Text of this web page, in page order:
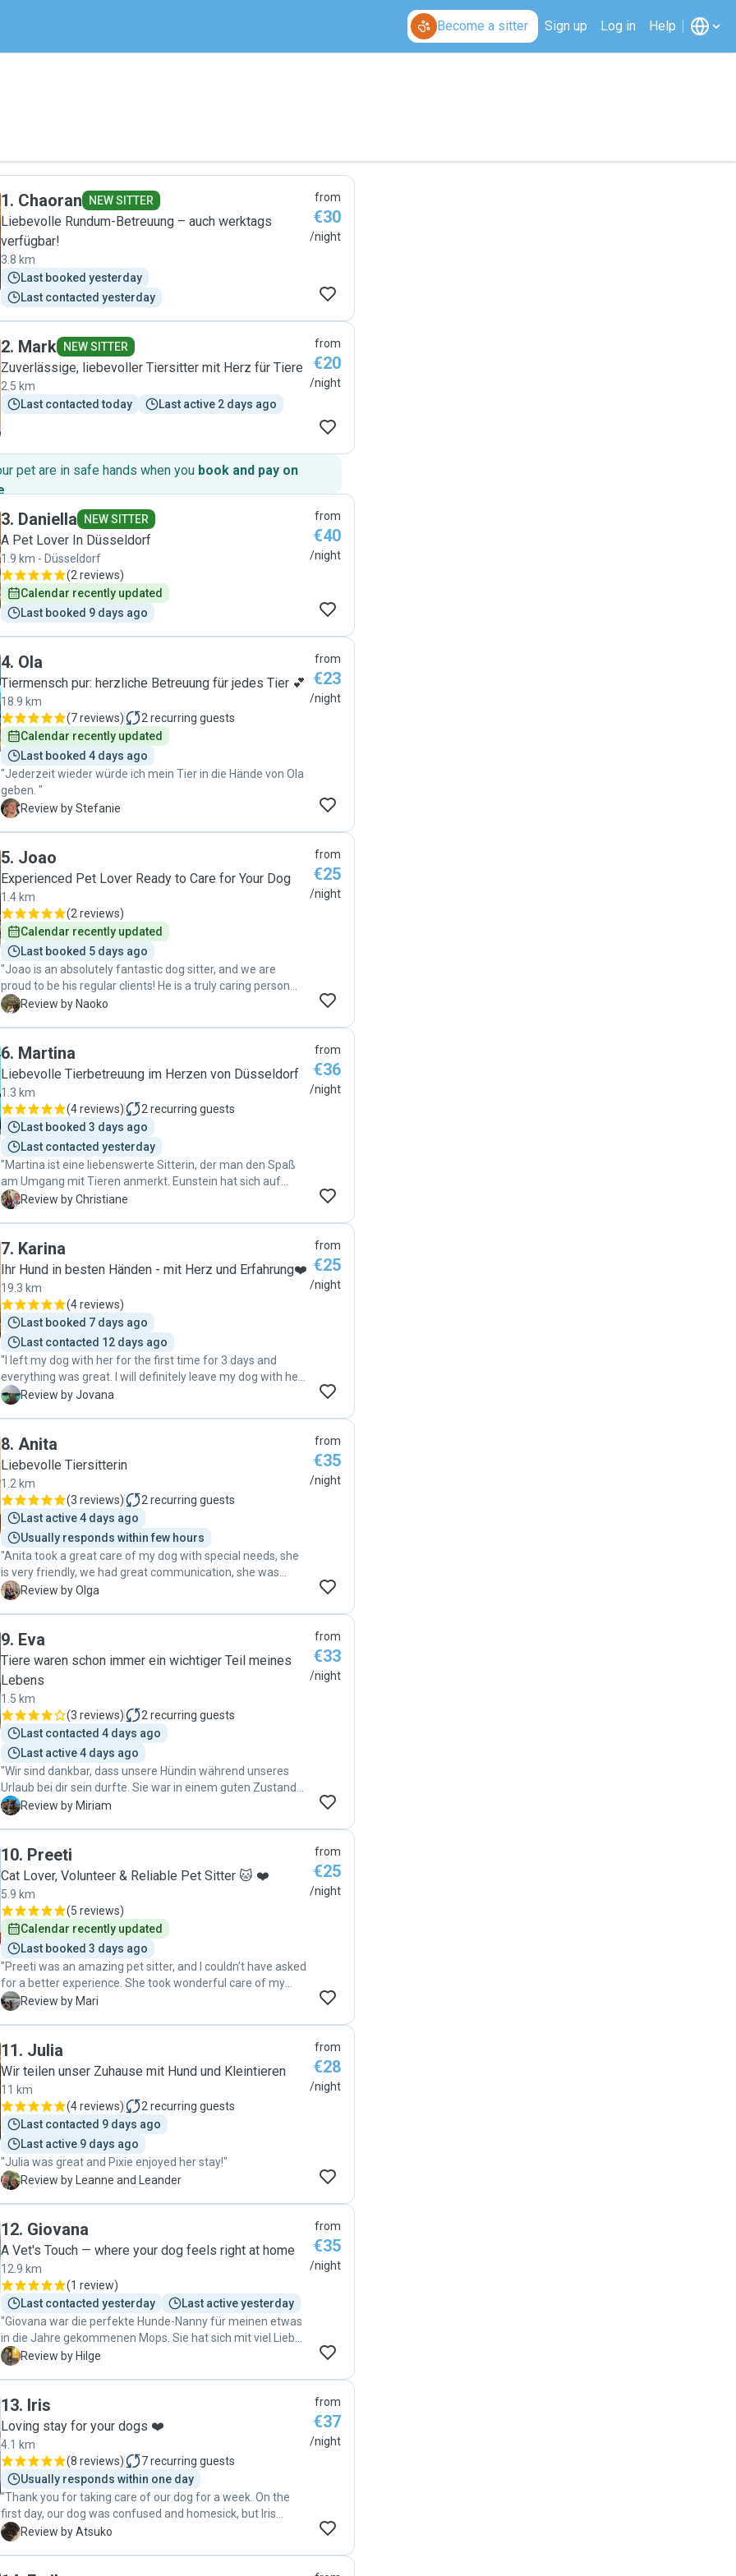
Become a sitter Sign up Log in Help
1. Chaoran NEW SITTER
Liebevolle Rundum-Betreuung – auch werktags
verfügbar!
3.8 km
Last booked yesterday
Last contacted yesterday
from
€30
/night
2. Mark NEW SITTER
Zuverlässige, liebevoller Tiersitter mit Herz für Tiere
2.5 km
Last contacted today
Last active 2 days ago
from
€20
/night
pet are in safe hands when you book and pay on
.
3. Daniella NEW SITTER
A Pet Lover In Düsseldorf
1.9 km - Düsseldorf
(2 reviews)
Calendar recently updated
Last booked 9 days ago
from
€40
/night
4. Ola
Tiermensch pur: herzliche Betreuung für jedes Tier 💕
18.9 km
(7 reviews) 2 recurring guests
Calendar recently updated
Last booked 4 days ago
"Jederzeit wieder würde ich mein Tier in die Hände von Ola
geben. "
S Review by Stefanie
from
€23
/night
5. Joao
Experienced Pet Lover Ready to Care for Your Dog
1.4 km
(2 reviews)
Calendar recently updated
Last booked 5 days ago
"Joao is an absolutely fantastic dog sitter, and we are
proud to be his regular clients! He is a truly caring person
who immediately bonded with my dog. Communication and
all of my detailed instructions and requests faithfully. He
sent me updates with photos and videos frequently, which
gave me complete peace of mind. Since he gives
commands in both English and German, my dog even
learned English commands during the stay! Plus, he gave
my dog a thorough brushing, and when I went to pick him
up, he looked so handsome. He is a remarkably trustworthy
sitter, and both my dog and I are now head over heels for
him. I cannot recommend him enough! "
N Review by Naoko
from
€25
/night
6. Martina
Liebevolle Tierbetreuung im Herzen von Düsseldorf
1.3 km
(4 reviews) 2 recurring guests
Last booked 3 days ago
Last contacted yesterday
"Martina ist eine liebenswerte Sitterin, der man den Spaß
am Umgang mit Tieren anmerkt. Eunstein hat sich auf
Anhieb sehr wohl gefühlt und hatte direkt eine liebevolle
C Review by Christiane
from
€36
/night
7. Karina
Ihr Hund in besten Händen - mit Herz und Erfahrung❤️
19.3 km
(4 reviews)
Last booked 7 days ago
Last contacted 12 days ago
"I left my dog with her for the first time for 3 days and
everything was great. I will definitely leave my dog with her
again next time.✨"
J Review by Jovana
from
€25
/night
8. Anita
Liebevolle Tiersitterin
1.2 km
(3 reviews) 2 recurring guests
Last active 4 days ago
Usually responds within few hours
"Anita took a great care of my dog with special needs, she
is very friendly, we had great communication, she was
sending me regular updates, so can only recommend 😊"
O Review by Olga
from
€35
/night
9. Eva
Tiere waren schon immer ein wichtiger Teil meines
Lebens
1.5 km
(3 reviews) 2 recurring guests
Last contacted 4 days ago
Last active 4 days ago
"Wir sind dankbar, dass unsere Hündin während unseres
Urlaub bei dir sein durfte. Sie war in einem guten Zustand
beim abholen. Danke auch für die schnelle Antworten. "
M Review by Miriam
from
€33
/night
10. Preeti
Cat Lover, Volunteer & Reliable Pet Sitter 🐱 ❤️
5.9 km
(5 reviews)
Calendar recently updated
Last booked 3 days ago
"Preeti was an amazing pet sitter, and I couldn’t have asked
for a better experience. She took wonderful care of my
little boy over the weekend, and I was impressed by how
What stood out the most was how genuinely caring and
loving she was with my dog. It was clear that she treated
playtime, and cuddles. I could tell he felt comfortable,
happy, and well cared for. I highly recommend Pretty to
anyone looking for a trustworthy and caring pet sitter for
their dog or cat. My little boy had such a great time with her,
and I would happily leave him in her care again. Thank you,
Preeti!"
M Review by Mari
from
€25
/night
11. Julia
Wir teilen unser Zuhause mit Hund und Kleintieren
11 km
(4 reviews) 2 recurring guests
Last contacted 9 days ago
Last active 9 days ago
"Julia was great and Pixie enjoyed her stay!"
L
Review by Leanne and Leander
from
€28
/night
12. Giovana
A Vet's Touch — where your dog feels right at home
12.9 km
(1 review)
Last contacted yesterday
Last active yesterday
"Giovana war die perfekte Hunde-Nanny für meinen etwas
in die Jahre gekommenen Mops. Sie hat sich mit viel Liebe
um ihn gekümmert und es sogar geschafft, dass er sich
anvertrauen! Ganz lieben, vielen Dank an Giovana!"
H Review by Hilge
from
€35
/night
13. Iris
Loving stay for your dogs ❤️
4.1 km
(8 reviews) 7recurring guests
Usually responds within one day
"Thank you for taking care of our dog for a week. On the
first day, our dog was confused and homesick, but Iris
patiently looked after him, taking him for walks and
A Review by Atsuko
from
€37
/night